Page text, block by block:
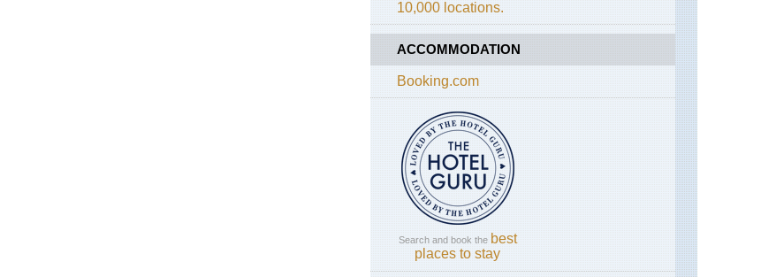
10,000 locations.
ACCOMMODATION
Booking.com
Search and book the best
places to stay